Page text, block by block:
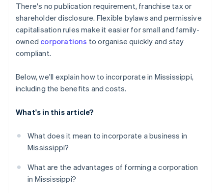
There's no publication requirement, franchise tax or
shareholder disclosure. Flexible bylaws and permissive
capitalisation rules make it easier for small and family-
owned corporations to organise quickly and stay
compliant.
Below, we'll explain how to incorporate in Mississippi,
including the benefits and costs.
What's in this article?
What does it mean to incorporate a business in
Mississippi?
What are the advantages of forming a corporation
in Mississippi?